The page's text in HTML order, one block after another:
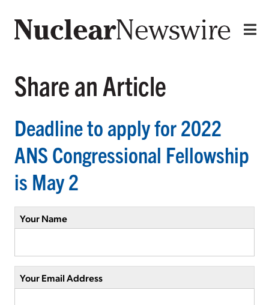
Share an Article
Deadline to apply for 2022
ANS Congressional Fellowship
is May 2
Your Name
Your Email Address